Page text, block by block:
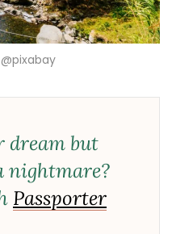
dream but
nightmare?
Passporter